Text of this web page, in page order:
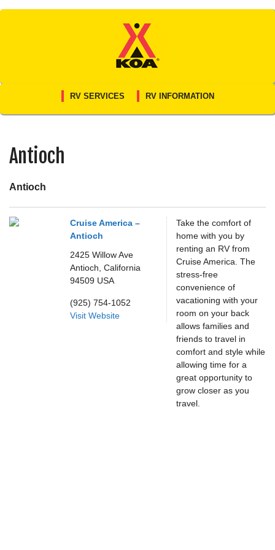
Skip
RV SERVICES RV INFORMATION
Antioch
Antioch
Cruise America –
Antioch
2425 Willow Ave
Antioch, California
94509 USA
(925) 754-1052
Visit Website
Take the comfort of
home with you by
renting an RV from
Cruise America. The
stress-free
convenience of
vacationing with your
room on your back
allows families and
friends to travel in
comfort and style while
allowing time for a
great opportunity to
grow closer as you
travel.